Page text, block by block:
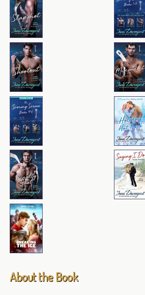
About the Book